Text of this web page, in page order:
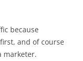
because
and of course
marketer.